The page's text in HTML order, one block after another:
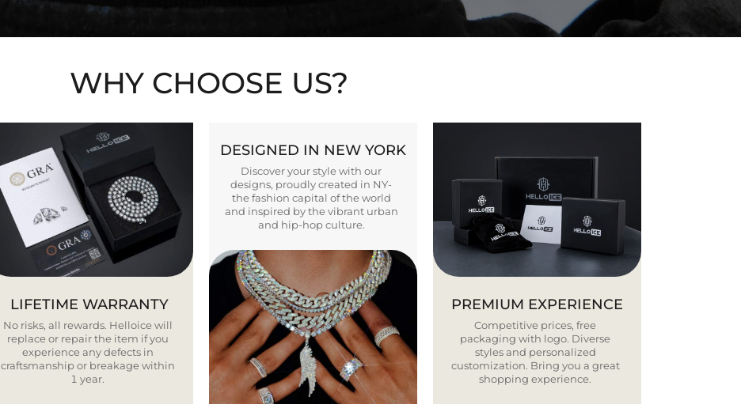
WHY CHOOSE US?
LIFETIME WARRANTY
No risks, all rewards. Helloice will
replace or repair the item if you
experience any defects in
craftsmanship or breakage within
1 year.
DESIGNED IN NEW YORK
Discover your style with our
designs, proudly created in NY-
the fashion capital of the world
and inspired by the vibrant urban
and hip-hop culture.
PREMIUM EXPERIENCE
Competitive prices, free
packaging with logo. Diverse
styles and personalized
customization. Bring you a great
shopping experience.